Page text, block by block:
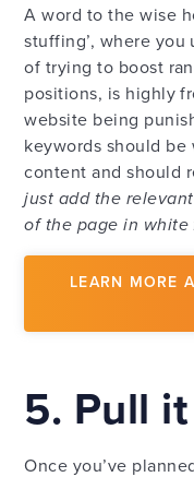
A word to the wise
stuffing’, where
of trying to boost
positions, is highly
website being
keywords should
content and should
just add the
of the page in white
LEARN MORE
5. Pull
Once you’ve